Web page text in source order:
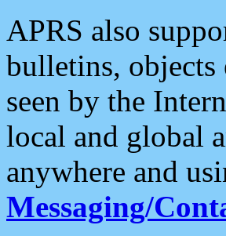
APRS also
bulletins, objects
seen by the
local and global
anywhere and
Messaging/